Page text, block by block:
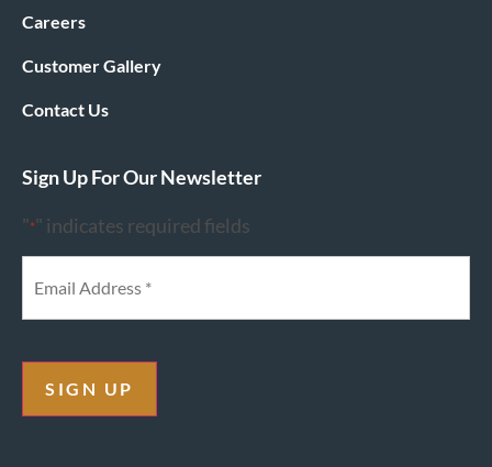
Careers
Customer Gallery
Contact Us
Sign Up For Our Newsletter
"*" indicates required fields
SIGN UP